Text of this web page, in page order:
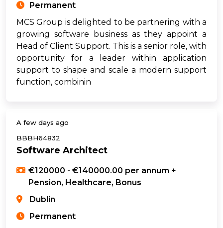
Permanent
MCS Group is delighted to be partnering with a
growing software business as they appoint a
Head of Client Support. This is a senior role, with
opportunity for a leader within application
support to shape and scale a modern support
function, combinin
A few days ago
BBBH64832
Software Architect
€120000 - €140000.00 per annum +
Pension, Healthcare, Bonus
Dublin
Permanent